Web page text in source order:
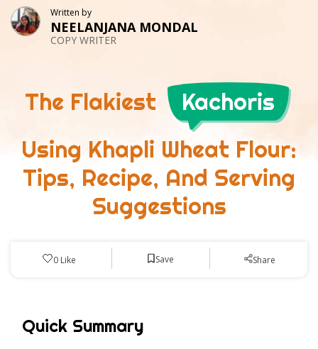
Written by
NEELANJANA MONDAL
COPY WRITER
The Flakiest
Kachoris
Using Khapli Wheat Flour:
Tips, Recipe, And Serving
Suggestions
0 Like Save Share
Quick Summary